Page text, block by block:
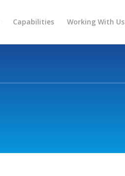
Capabilities Working With Us